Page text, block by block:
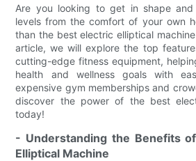
Are you looking to get in shape
levels from the comfort of your own
than the best electric elliptical
article, we will explore the top
cutting-edge fitness equipment,
health and wellness goals with
expensive gym memberships and
discover the power of the best
today!
- Understanding the Benefits
Elliptical Machine